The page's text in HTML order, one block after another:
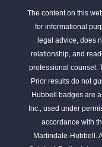
The content on this
for informational
legal advice, does
relationship, and
professional counsel.
Prior results do not
Hubbell badges are
Inc., used under
accordance with
Martindale-Hubbell.